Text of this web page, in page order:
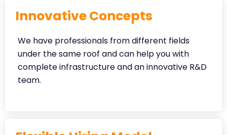
Innovative Concepts
We have professionals from different fields
under the same roof and can help you with
complete infrastructure and an innovative R&D
team.